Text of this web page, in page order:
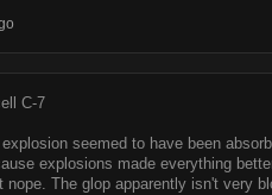
C-7
seemed to have been
explosions made everything
nope. The glop apparently isn't very